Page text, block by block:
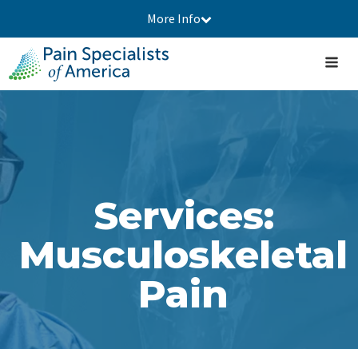
More Info
Services:
Musculoskeletal
Pain